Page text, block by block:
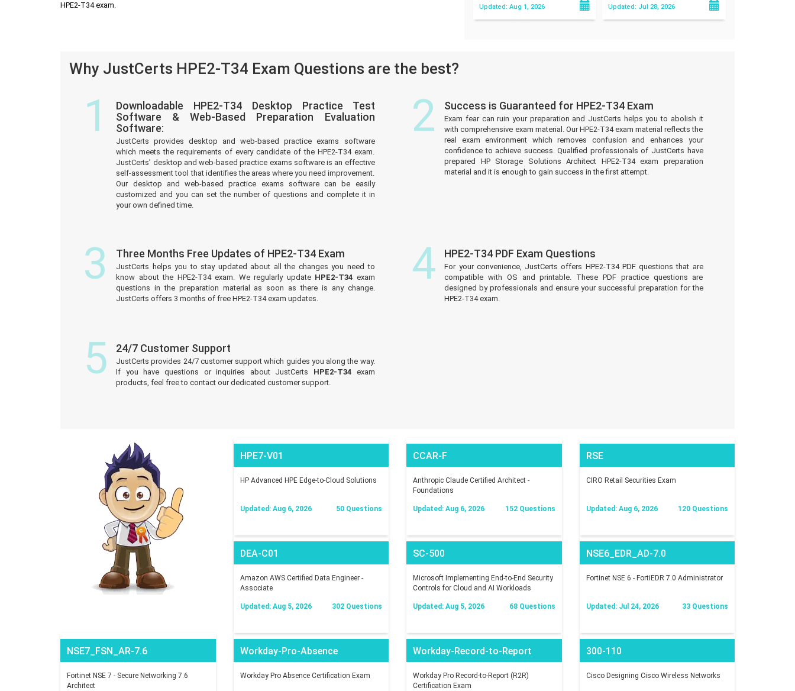
HPE2-T34 exam.
Updated: Aug 1, 2026 Updated: Jul 28, 2026
Why JustCerts HPE2-T34 Exam Questions are the best?
1
Downloadable HPE2-T34 Desktop Practice Test
Software & Web-Based Preparation Evaluation
Software:
JustCerts provides desktop and web-based practice exams software
which meets the requirements of every candidate of the HPE2-T34 exam.
JustCerts’ desktop and web-based practice exams software is an effective
self-assessment tool that identifies the areas where you need improvement.
Our desktop and web-based practice exams software can be easily
customized and you can set the number of questions and complete it in
your own defined time.
2 Success is Guaranteed for HPE2-T34 Exam
Exam fear can ruin your preparation and JustCerts helps you to abolish it
with comprehensive exam material. Our HPE2-T34 exam material reflects the
real exam environment which removes confusion and enhances your
confidence to achieve success. Qualified professionals of JustCerts have
prepared HP Storage Solutions Architect HPE2-T34 exam preparation
material and it is enough to gain success in the first attempt.
3 Three Months Free Updates of HPE2-T34 Exam
JustCerts helps you to stay updated about all the changes you need to
know about the HPE2-T34 exam. We regularly update HPE2-T34 exam
questions in the preparation material as soon as there is any change.
JustCerts offers 3 months of free HPE2-T34 exam updates.
4 HPE2-T34 PDF Exam Questions
For your convenience, JustCerts offers HPE2-T34 PDF questions that are
compatible with OS and printable. These PDF practice questions are
designed by professionals and ensure your successful preparation for the
HPE2-T34 exam.
5 24/7 Customer Support
JustCerts provides 24/7 customer support which guides you along the way.
If you have questions or inquiries about JustCerts HPE2-T34 exam
products, feel free to contact our dedicated customer support.
HPE7-V01
HP Advanced HPE Edge-to-Cloud Solutions
Updated: Aug 6, 2026 50 Questions
CCAR-F
Anthropic Claude Certified Architect -
Foundations
Updated: Aug 6, 2026 152 Questions
RSE
CIRO Retail Securities Exam
Updated: Aug 6, 2026 120 Questions
DEA-C01
Amazon AWS Certified Data Engineer -
Associate
Updated: Aug 5, 2026 302 Questions
SC-500
Microsoft Implementing End-to-End Security
Controls for Cloud and AI Workloads
Updated: Aug 5, 2026 68 Questions
NSE6_EDR_AD-7.0
Fortinet NSE 6 - FortiEDR 7.0 Administrator
Updated: Jul 24, 2026 33 Questions
NSE7_FSN_AR-7.6
Fortinet NSE 7 - Secure Networking 7.6
Architect
Workday-Pro-Absence
Workday Pro Absence Certification Exam
Workday-Record-to-Report
Workday Pro Record-to-Report (R2R)
Certification Exam
300-110
Cisco Designing Cisco Wireless Networks